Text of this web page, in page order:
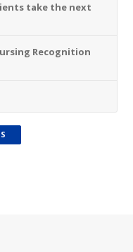
take the next
Recognition